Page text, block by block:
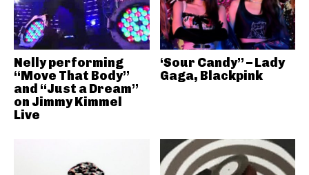
Nelly performing
“Move That Body”
and “Just a Dream”
on Jimmy Kimmel
Live
‘Sour Candy” – Lady
Gaga, Blackpink